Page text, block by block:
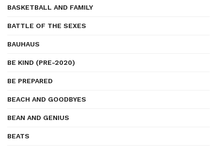
BASKETBALL AND FAMILY
BATTLE OF THE SEXES
BAUHAUS
BE KIND (PRE-2020)
BE PREPARED
BEACH AND GOODBYES
BEAN AND GENIUS
BEATS